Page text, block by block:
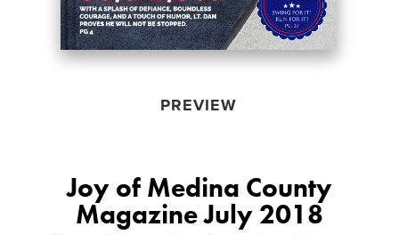
PREVIEW
Joy of Medina County
Magazine July 2018